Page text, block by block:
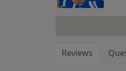
Reviews